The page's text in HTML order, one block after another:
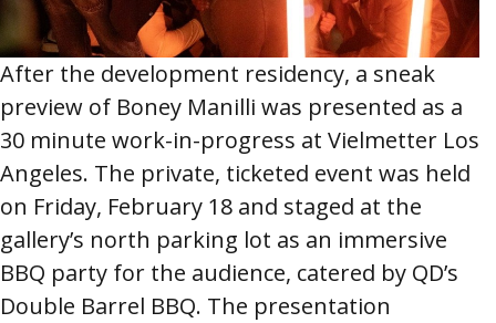
After the development residency, a sneak
preview of Boney Manilli was presented as a
30 minute work-in-progress at Vielmetter Los
Angeles. The private, ticketed event was held
on Friday, February 18 and staged at the
gallery’s north parking lot as an immersive
BBQ party for the audience, catered by QD’s
Double Barrel BBQ. The presentation